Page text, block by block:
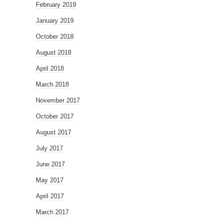
February 2019
January 2019
October 2018
August 2018
April 2018
March 2018
November 2017
October 2017
August 2017
July 2017
June 2017
May 2017
April 2017
March 2017